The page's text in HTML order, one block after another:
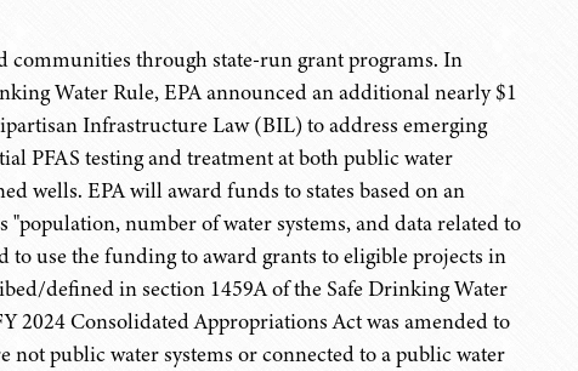
communities through state-run grant programs. In
Water Rule, EPA announced an additional nearly $1
Infrastructure Law (BIL) to address emerging
PFAS testing and treatment at both public water
wells. EPA will award funds to states based on an
number of water systems, and data related to
to use the funding to award grants to eligible projects in
defined in section 1459A of the Safe Drinking Water
2024 Consolidated Appropriations Act was amended to
public water systems or connected to a public water